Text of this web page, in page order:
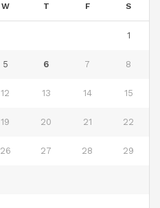
W T F S
1
5 6 7 8
12 13 14 15
19 20 21 22
26 27 28 29